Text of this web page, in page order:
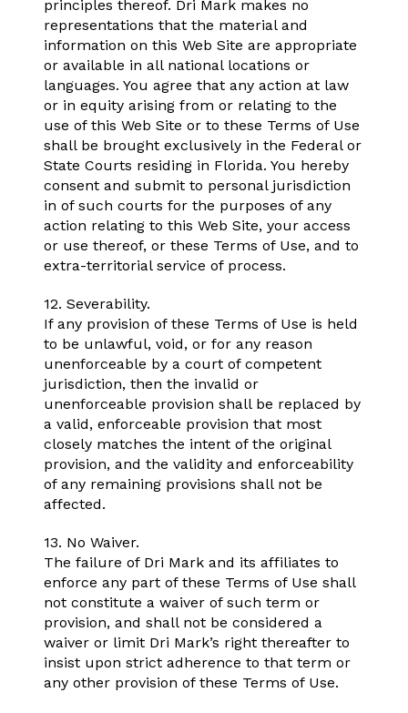
principles thereof. Dri Mark makes no
representations that the material and
information on this Web Site are appropriate
or available in all national locations or
languages. You agree that any action at law
or in equity arising from or relating to the
use of this Web Site or to these Terms of Use
shall be brought exclusively in the Federal or
State Courts residing in Florida. You hereby
consent and submit to personal jurisdiction
in of such courts for the purposes of any
action relating to this Web Site, your access
or use thereof, or these Terms of Use, and to
extra-territorial service of process.
12. Severability.
If any provision of these Terms of Use is held
to be unlawful, void, or for any reason
unenforceable by a court of competent
jurisdiction, then the invalid or
unenforceable provision shall be replaced by
a valid, enforceable provision that most
closely matches the intent of the original
provision, and the validity and enforceability
of any remaining provisions shall not be
affected.
13. No Waiver.
The failure of Dri Mark and its affiliates to
enforce any part of these Terms of Use shall
not constitute a waiver of such term or
provision, and shall not be considered a
waiver or limit Dri Mark’s right thereafter to
insist upon strict adherence to that term or
any other provision of these Terms of Use.